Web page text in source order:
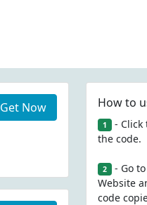
Get Now How to
1 - Click
the code.
2 - Go to
Website
code